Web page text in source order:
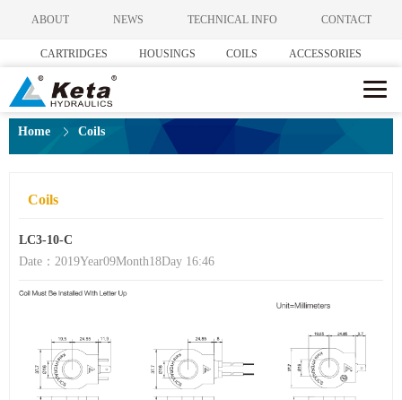
ABOUT NEWS TECHNICAL INFO CONTACT
CARTRIDGES HOUSINGS COILS ACCESSORIES
Home Coils
Coils
LC3-10-C
Date：2019Year09Month18Day 16:46